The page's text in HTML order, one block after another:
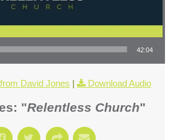
42:04
David Jones | Download Audio
"Relentless Church"